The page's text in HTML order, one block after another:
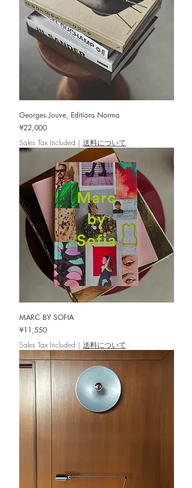
Georges Jouve, Editions Norma
Price
¥22,000
Sales Tax Included | 送料について
MARC BY SOFIA
Price
¥11,550
Sales Tax Included | 送料について